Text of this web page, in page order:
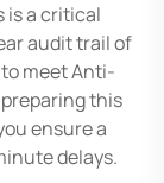
is a critical
audit trail of
meet Anti-
this
ensure a
delays.